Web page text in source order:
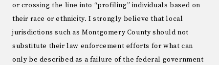
or crossing the line into “profiling” individuals based on
their race or ethnicity. I strongly believe that local
jurisdictions such as Montgomery County should not
substitute their law enforcement efforts for what can
only be described as a failure of the federal government